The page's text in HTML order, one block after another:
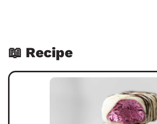
📖 Recipe